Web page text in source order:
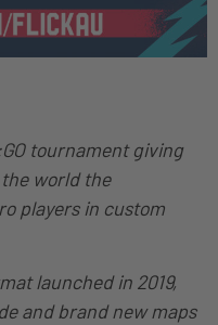
tournament giving
world the
players in custom
launched in 2019,
and brand new maps